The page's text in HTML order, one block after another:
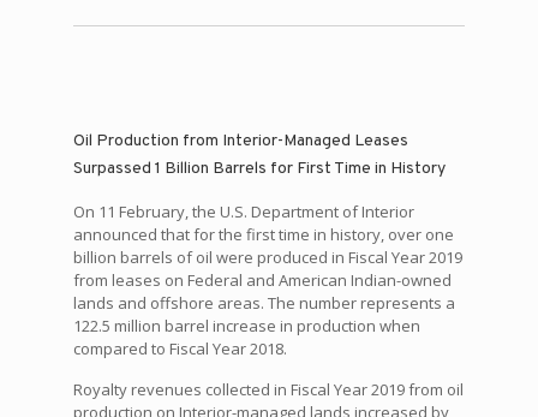
Oil Production from Interior-Managed Leases
Surpassed 1 Billion Barrels for First Time in History
On 11 February, the U.S. Department of Interior
announced that for the first time in history, over one
billion barrels of oil were produced in Fiscal Year 2019
from leases on Federal and American Indian-owned
lands and offshore areas. The number represents a
122.5 million barrel increase in production when
compared to Fiscal Year 2018.
Royalty revenues collected in Fiscal Year 2019 from oil
production on Interior-managed lands increased by